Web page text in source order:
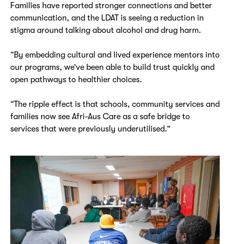
Families have reported stronger connections and better
communication, and the LDAT is seeing a reduction in
stigma around talking about alcohol and drug harm.
“By embedding cultural and lived experience mentors into
our programs, we’ve been able to build trust quickly and
open pathways to healthier choices.
“The ripple effect is that schools, community services and
families now see Afri-Aus Care as a safe bridge to
services that were previously underutilised.”